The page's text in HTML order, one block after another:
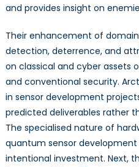
and provides insight on
Their enhancement of
detection, deterrence, and
on classical and cyber assets
and conventional security.
in sensor development
predicted deliverables rather
The specialised nature of
quantum sensor
intentional investment. Next,